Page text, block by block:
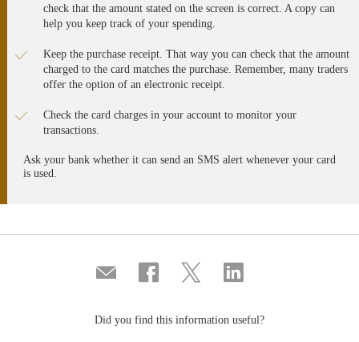
check that the amount stated on the screen is correct. A copy can
help you keep track of your spending.
Keep the purchase receipt. That way you can check that the amount
charged to the card matches the purchase. Remember, many traders
offer the option of an electronic receipt.
Check the card charges in your account to monitor your
transactions.
Ask your bank whether it can send an SMS alert whenever your card
is used.
Compartir
por
Share
on
Share
on
Share
on
Did you find this information useful?